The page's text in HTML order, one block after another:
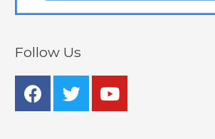
Follow Us